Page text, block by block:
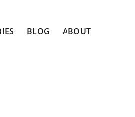
BLOG ABOUT